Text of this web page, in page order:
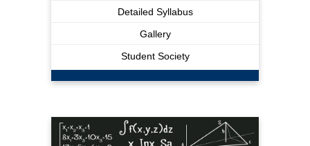
Detailed Syllabus
Gallery
Student Society